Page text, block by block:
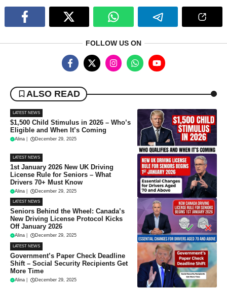
FOLLOW US ON
ALSO READ
LATEST NEWS
$1,500 Child Stimulus in 2026 – Who’s
Eligible and When It’s Coming
Alina December 29, 2025
LATEST NEWS
1st January 2026 New UK Driving
License Rule for Seniors – What
Drivers 70+ Must Know
Alina December 29, 2025
LATEST NEWS
Seniors Behind the Wheel: Canada’s
New Driving License Protocol Kicks
Off January 2026
Alina December 29, 2025
LATEST NEWS
Government’s Paper Check Deadline
Shift – Social Security Recipients Get
More Time
Alina December 29, 2025